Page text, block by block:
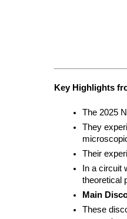
Key Highlights
The 2025
They
Their
In a circuit
theoretical
Main
These